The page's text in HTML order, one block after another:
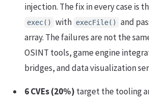
injection. The fix in every case is
exec() with execFile()
and
array. The failures are not the
OSINT tools, game engine
bridges, and data visualization
6 CVEs (20%) target the tooling